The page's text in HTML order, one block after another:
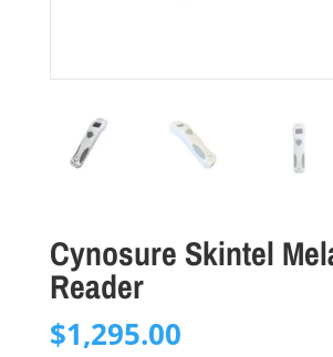
Cynosure Skintel
Reader
$1,295.00